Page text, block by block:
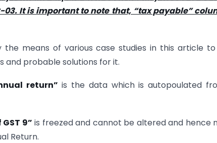
03. It is important to note that, “tax payable”
means of various case studies in this article to
and probable solutions for it.
return” is the data which is autopoulated
9” is freezed and cannot be altered and hence
Return.